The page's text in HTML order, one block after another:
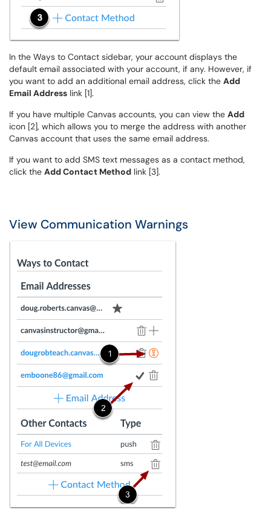
In the Ways to Contact sidebar, your account displays the
default email associated with your account, if any. However, if
you want to add an additional email address, click the Add
Email Address link [1].
If you have multiple Canvas accounts, you can view the Add
icon [2], which allows you to merge the address with another
Canvas account that uses the same email address.
If you want to add SMS text messages as a contact method,
click the Add Contact Method link [3].
View Communication Warnings